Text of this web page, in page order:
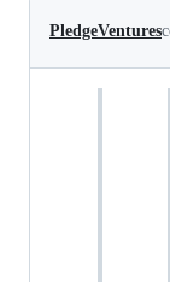
PledgeVentures